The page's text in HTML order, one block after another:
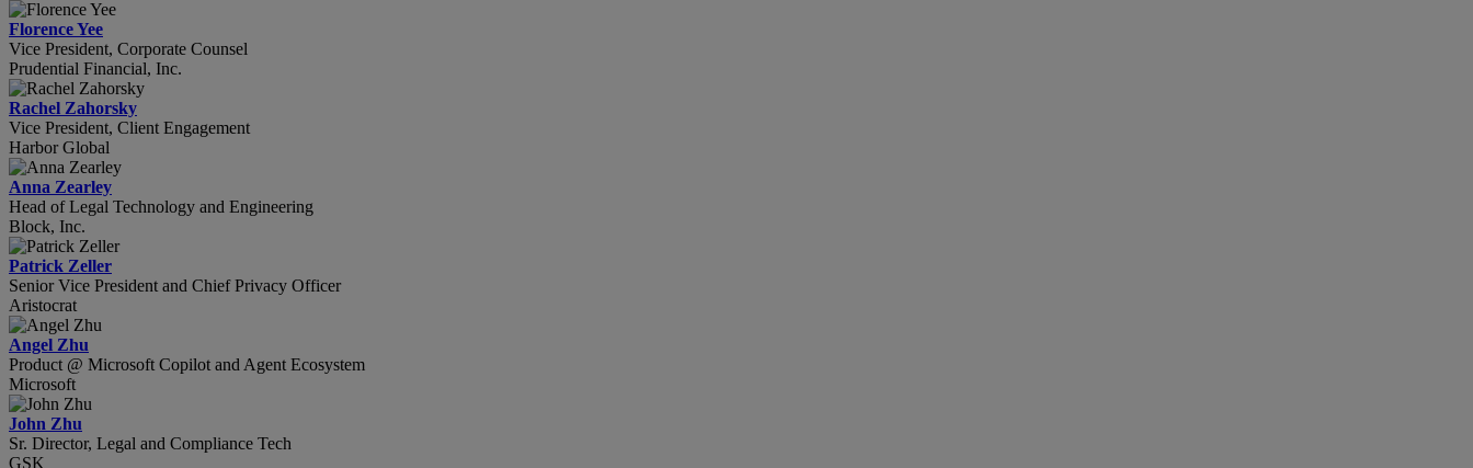
Florence Yee
Vice President, Corporate Counsel
Prudential Financial, Inc.
Rachel Zahorsky
Vice President, Client Engagement
Harbor Global
Anna Zearley
Head of Legal Technology and Engineering
Block, Inc.
Patrick Zeller
Senior Vice President and Chief Privacy Officer
Aristocrat
Angel Zhu
Product @ Microsoft Copilot and Agent Ecosystem
Microsoft
John Zhu
Sr. Director, Legal and Compliance Tech
GSK